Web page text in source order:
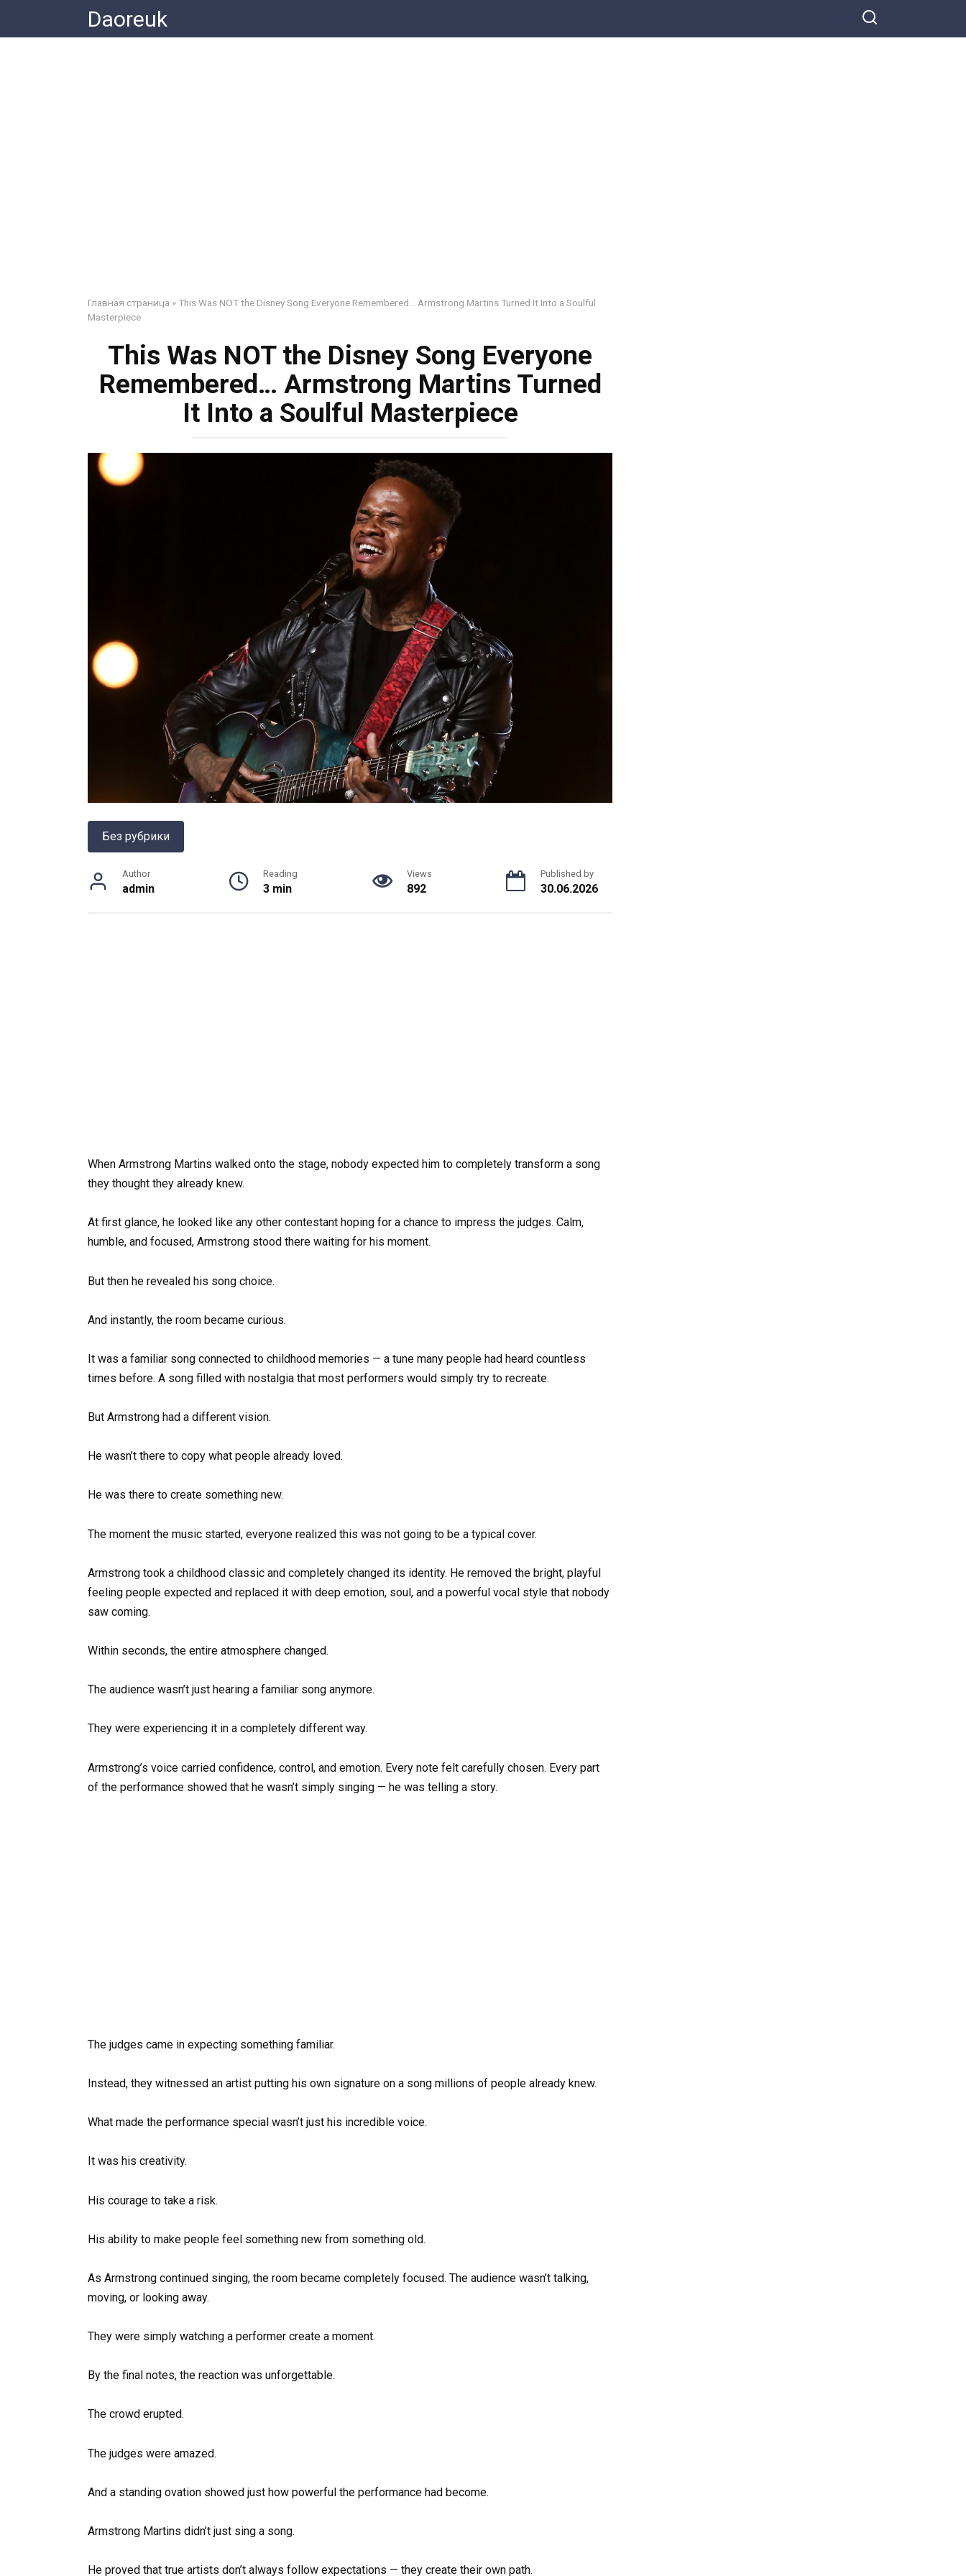
content
Daoreuk
Главная страница »This Was NOT the Disney Song Everyone Remembered… Armstrong Martins Turned It Into a Soulful
Masterpiece
This Was NOT the Disney Song Everyone
Remembered… Armstrong Martins Turned
It Into a Soulful Masterpiece
Без рубрики
Author
admin
Reading
3 min
Views
892
Published by
30.06.2026
When Armstrong Martins walked onto the stage, nobody expected him to completely transform a song
they thought they already knew.
At first glance, he looked like any other contestant hoping for a chance to impress the judges. Calm,
humble, and focused, Armstrong stood there waiting for his moment.
But then he revealed his song choice.
And instantly, the room became curious.
It was a familiar song connected to childhood memories — a tune many people had heard countless
times before. A song filled with nostalgia that most performers would simply try to recreate.
But Armstrong had a different vision.
He wasn’t there to copy what people already loved.
He was there to create something new.
The moment the music started, everyone realized this was not going to be a typical cover.
Armstrong took a childhood classic and completely changed its identity. He removed the bright, playful
feeling people expected and replaced it with deep emotion, soul, and a powerful vocal style that nobody
saw coming.
Within seconds, the entire atmosphere changed.
The audience wasn’t just hearing a familiar song anymore.
They were experiencing it in a completely different way.
Armstrong’s voice carried confidence, control, and emotion. Every note felt carefully chosen. Every part
of the performance showed that he wasn’t simply singing — he was telling a story.
The judges came in expecting something familiar.
Instead, they witnessed an artist putting his own signature on a song millions of people already knew.
What made the performance special wasn’t just his incredible voice.
It was his creativity.
His courage to take a risk.
His ability to make people feel something new from something old.
As Armstrong continued singing, the room became completely focused. The audience wasn’t talking,
moving, or looking away.
They were simply watching a performer create a moment.
By the final notes, the reaction was unforgettable.
The crowd erupted.
The judges were amazed.
And a standing ovation showed just how powerful the performance had become.
Armstrong Martins didn’t just sing a song.
He proved that true artists don’t always follow expectations — they create their own path.